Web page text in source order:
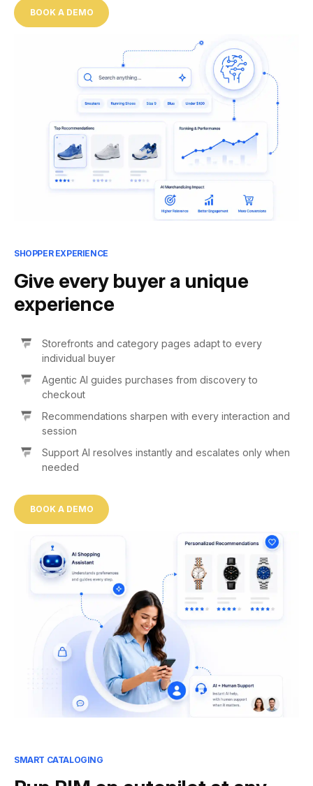
BOOK A DEMO
SHOPPER EXPERIENCE
Give every buyer a unique
experience
Storefronts and category pages adapt to every
individual buyer
Agentic AI guides purchases from discovery to
checkout
Recommendations sharpen with every interaction and
session
Support AI resolves instantly and escalates only when
needed
BOOK A DEMO
SMART CATALOGING